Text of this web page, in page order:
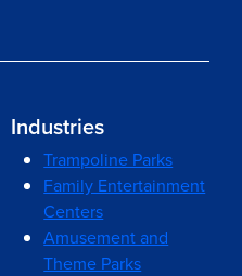
Industries
Trampoline Parks
Family Entertainment
Centers
Amusement and
Theme Parks